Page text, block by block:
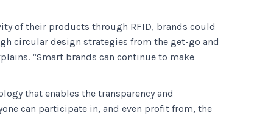
of their products through RFID, brands could
circular design strategies from the get-go and
“Smart brands can continue to make
that enables the transparency and
can participate in, and even profit from, the